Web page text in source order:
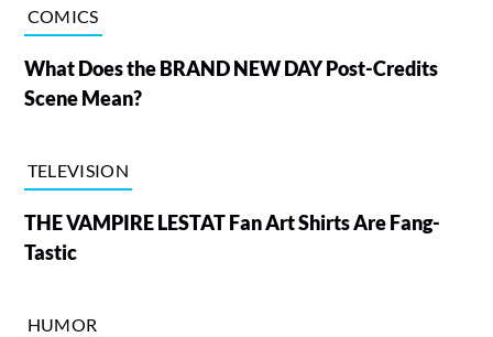
COMICS
What Does the BRAND NEW DAY Post-Credits
Scene Mean?
TELEVISION
THE VAMPIRE LESTAT Fan Art Shirts Are Fang-
Tastic
HUMOR